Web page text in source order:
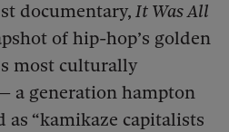
documentary, It Was All
of hip-hop’s golden
most culturally
a generation hampton
as “kamikaze capitalists